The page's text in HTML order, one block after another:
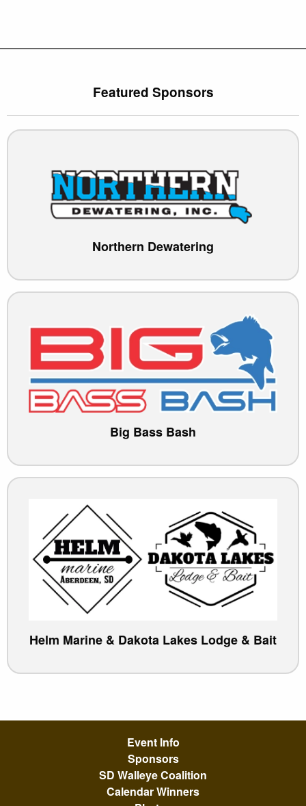
Featured Sponsors
Northern Dewatering
Big Bass Bash
Helm Marine & Dakota Lakes Lodge & Bait
Event Info
Sponsors
SD Walleye Coalition
Calendar Winners